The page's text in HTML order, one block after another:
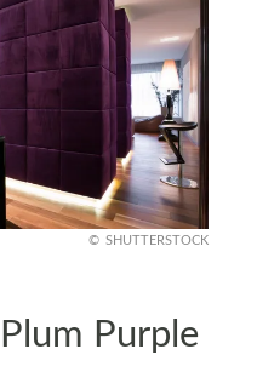
SHUTTERSTOCK
Purple